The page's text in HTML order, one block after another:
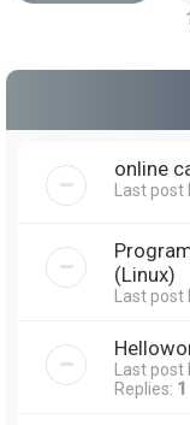
online
Last post
(Linux)
Last post
Last post
Replies: 1